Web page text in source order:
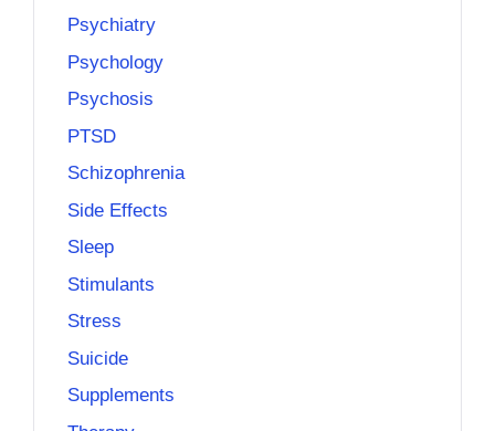
Psychiatry
Psychology
Psychosis
PTSD
Schizophrenia
Side Effects
Sleep
Stimulants
Stress
Suicide
Supplements